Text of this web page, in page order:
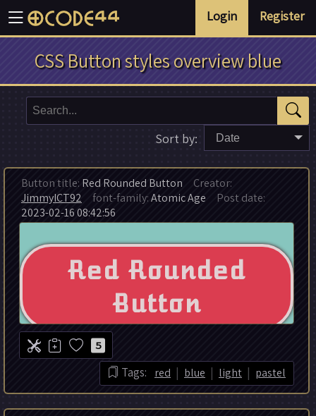
Register
Login
CSS Button styles overview blue
Date
Sort by:
Button title: Red Rounded Button Creator:
JimmyICT92 font-family:Atomic Age Post date:
2023-02-16 08:42:56
5
Tags: red | blue | light | pastel